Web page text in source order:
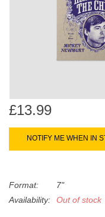
Merch & Gifts
Books
£13.99
NOTIFY ME WHEN IN
Format:
7"
Availability:
Out of stock